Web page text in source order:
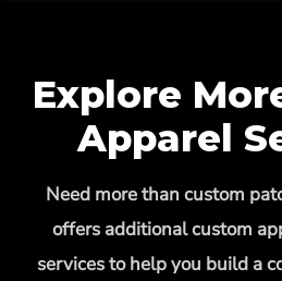
Explore
Apparel
Need more than custom
offers additional custom
services to help you build a